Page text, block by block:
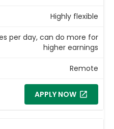
Highly flexible
per day, can do more for
higher earnings
Remote
APPLY NOW